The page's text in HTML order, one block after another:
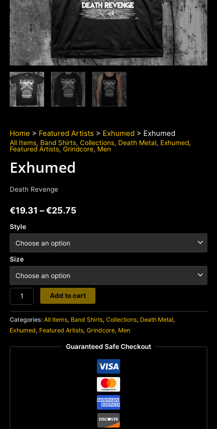
Home > Featured Artists > Exhumed > Exhumed
All Items, Band Shirts, Collections, Death Metal, Exhumed,
Featured Artists, Grindcore, Men
Exhumed
Death Revenge
€19.31 –€25.75
Style
Size
Exhumed
quantity
Add to cart
Categories: All Items, Band Shirts, Collections, Death Metal,
Exhumed, Featured Artists, Grindcore, Men
Guaranteed Safe Checkout